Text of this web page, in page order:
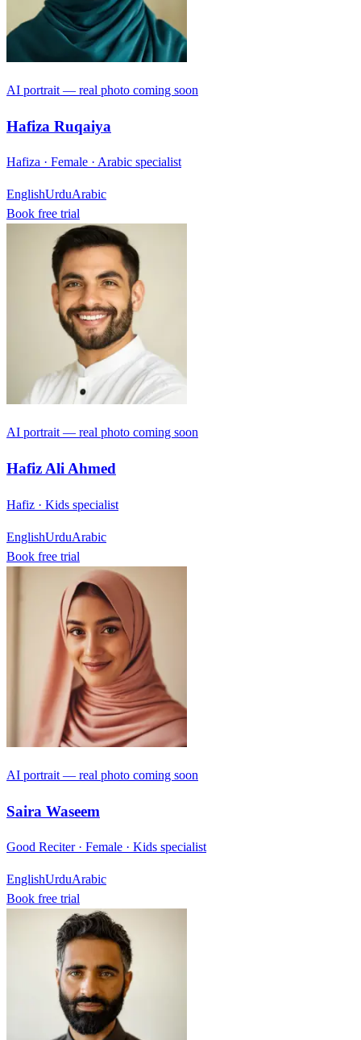
AI portrait — real photo coming soon
Hafiza Ruqaiya
Hafiza · Female · Arabic specialist
EnglishUrduArabic
Book free trial
AI portrait — real photo coming soon
Hafiz Ali Ahmed
Hafiz · Kids specialist
EnglishUrduArabic
Book free trial
AI portrait — real photo coming soon
Saira Waseem
Good Reciter · Female · Kids specialist
EnglishUrduArabic
Book free trial